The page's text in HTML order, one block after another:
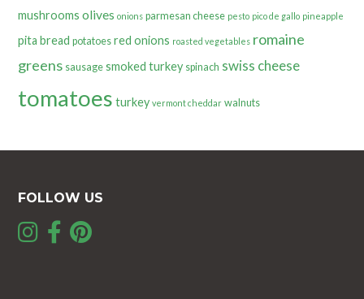
mushrooms olives onions parmesan cheese pesto pico de gallo pineapple
pita bread potatoes red onions roasted vegetables romaine
greens sausage smoked turkey spinach swiss cheese
tomatoes turkey vermont cheddar walnuts
FOLLOW US